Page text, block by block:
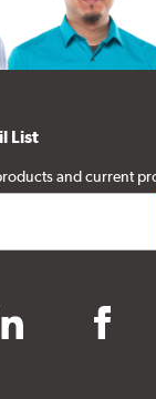
List
and current
facebook